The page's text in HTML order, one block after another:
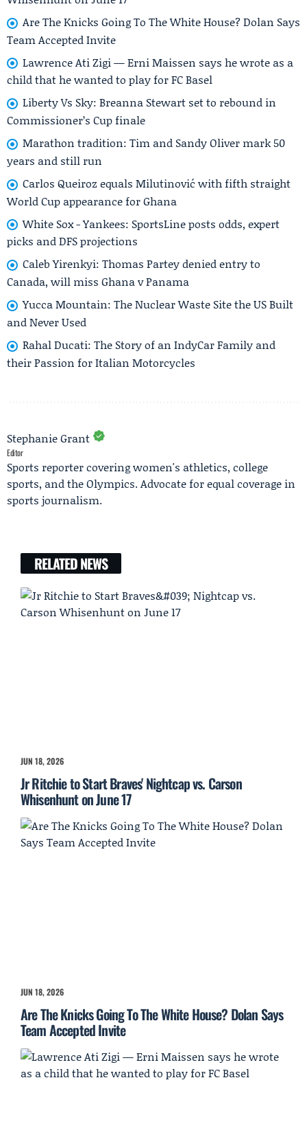
Are The Knicks Going To The White House? Dolan Says
Team Accepted Invite
Lawrence Ati Zigi — Erni Maissen says he wrote as a
child that he wanted to play for FC Basel
Liberty Vs Sky: Breanna Stewart set to rebound in
Commissioner’s Cup finale
Marathon tradition: Tim and Sandy Oliver mark 50
years and still run
Carlos Queiroz equals Milutinović with fifth straight
World Cup appearance for Ghana
White Sox - Yankees: SportsLine posts odds, expert
picks and DFS projections
Caleb Yirenkyi: Thomas Partey denied entry to
Canada, will miss Ghana v Panama
Yucca Mountain: The Nuclear Waste Site the US Built
and Never Used
Rahal Ducati: The Story of an IndyCar Family and
their Passion for Italian Motorcycles
Stephanie Grant
Editor
Sports reporter covering women's athletics, college
sports, and the Olympics. Advocate for equal coverage in
sports journalism.
RELATED NEWS
JUN 18, 2026
Jr Ritchie to Start Braves' Nightcap vs. Carson
Whisenhunt on June 17
JUN 18, 2026
Are The Knicks Going To The White House? Dolan Says
Team Accepted Invite